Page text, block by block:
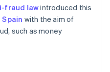
fraud lawintroduced this
with the aim of
such as money